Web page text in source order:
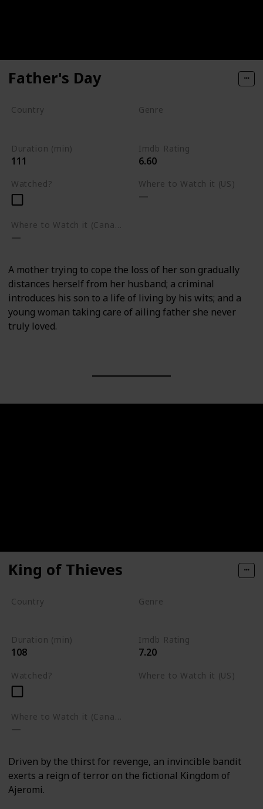
Father's Day
Country Genre
Duration (min)
111
Imdb Rating
6.60
Watched? Where to Watch it (US)
Where to Watch it (Canada)
A mother trying to cope the loss of her son gradually
distances herself from her husband; a criminal
introduces his son to a life of living by his wits; and a
young woman taking care of ailing father she never
truly loved.
King of Thieves
Country Genre
Duration (min)
108
Imdb Rating
7.20
Watched? Where to Watch it (US)
Where to Watch it (Canada)
Driven by the thirst for revenge, an invincible bandit
exerts a reign of terror on the fictional Kingdom of
Ajeromi.